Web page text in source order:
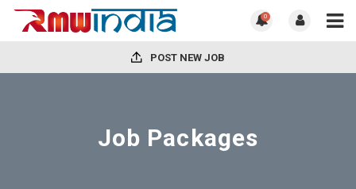
0
POST NEW JOB
Job Packages